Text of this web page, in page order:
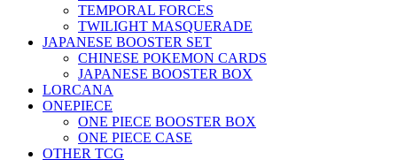
TEMPORAL FORCES
TWILIGHT MASQUERADE
JAPANESE BOOSTER SET
CHINESE POKEMON CARDS
JAPANESE BOOSTER BOX
LORCANA
ONEPIECE
ONE PIECE BOOSTER BOX
ONE PIECE CASE
OTHER TCG